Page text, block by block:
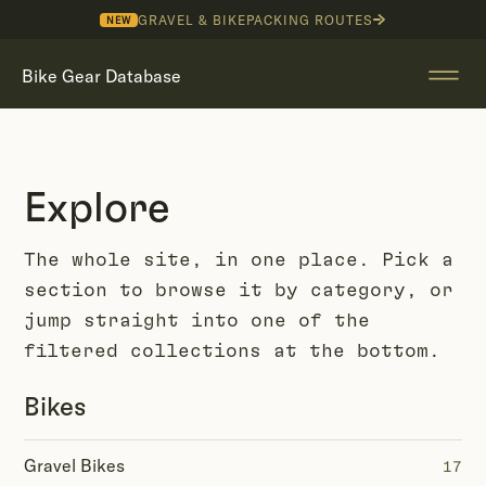
NEW GRAVEL & BIKEPACKING ROUTES
Bike Gear Database
Explore
The whole site, in one place. Pick a
section to browse it by category, or
jump straight into one of the
filtered collections at the bottom.
Bikes
Gravel Bikes 17